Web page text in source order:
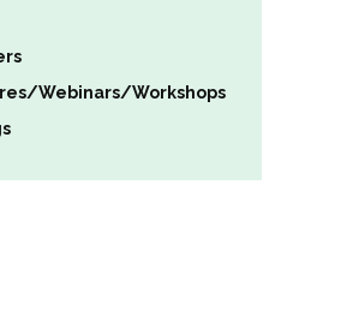
Webinars/Workshops